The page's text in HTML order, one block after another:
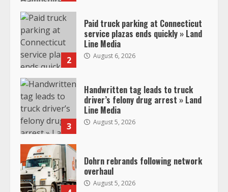
2
Paid truck parking at Connecticut
service plazas ends quickly » Land
Line Media
August 6, 2026
3
Handwritten tag leads to truck
driver’s felony drug arrest » Land
Line Media
August 5, 2026
Dohrn rebrands following network
overhaul
August 5, 2026